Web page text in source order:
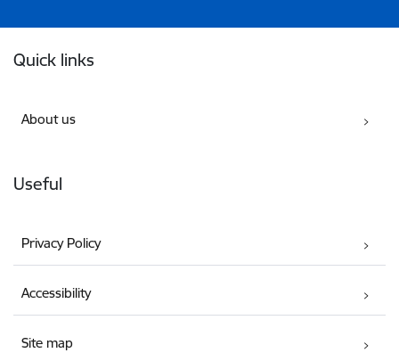
Quick links
About us
Useful
Privacy Policy
Accessibility
Site map